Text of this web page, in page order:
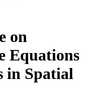
on
Equations
in Spatial